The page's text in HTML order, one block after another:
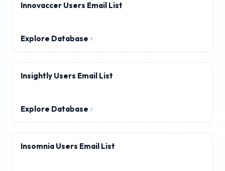
Innovaccer Users Email List
Explore Database
Insightly Users Email List
Explore Database
Insomnia Users Email List